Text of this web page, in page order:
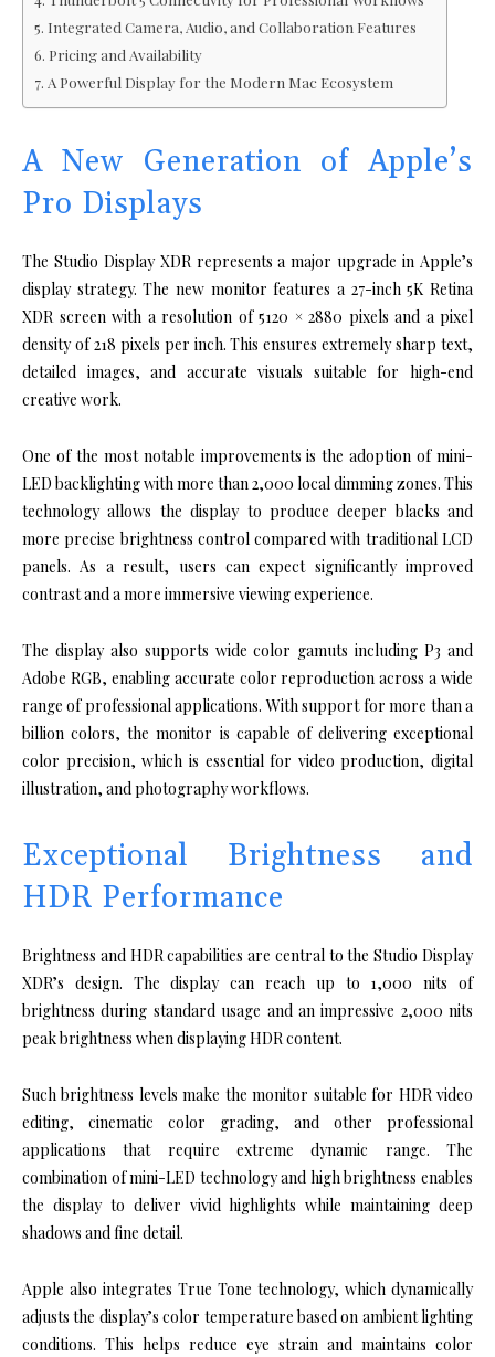
Integrated Camera, Audio, and Collaboration Features
Pricing and Availability
A Powerful Display for the Modern Mac Ecosystem
A New Generation of Apple’s
Pro Displays
The Studio Display XDR represents a major upgrade in Apple’s
display strategy. The new monitor features a 27-inch 5K Retina
XDR screen with a resolution of 5120 × 2880 pixels and a pixel
density of 218 pixels per inch. This ensures extremely sharp text,
detailed images, and accurate visuals suitable for high-end
creative work.
One of the most notable improvements is the adoption of mini-
LED backlighting with more than 2,000 local dimming zones. This
technology allows the display to produce deeper blacks and
more precise brightness control compared with traditional LCD
panels. As a result, users can expect significantly improved
contrast and a more immersive viewing experience.
The display also supports wide color gamuts including P3 and
Adobe RGB, enabling accurate color reproduction across a wide
range of professional applications. With support for more than a
billion colors, the monitor is capable of delivering exceptional
color precision, which is essential for video production, digital
illustration, and photography workflows.
Exceptional Brightness and
HDR Performance
Brightness and HDR capabilities are central to the Studio Display
XDR’s design. The display can reach up to 1,000 nits of
brightness during standard usage and an impressive 2,000 nits
peak brightness when displaying HDR content.
Such brightness levels make the monitor suitable for HDR video
editing, cinematic color grading, and other professional
applications that require extreme dynamic range. The
combination of mini-LED technology and high brightness enables
the display to deliver vivid highlights while maintaining deep
shadows and fine detail.
Apple also integrates True Tone technology, which dynamically
adjusts the display’s color temperature based on ambient lighting
conditions. This helps reduce eye strain and maintains color